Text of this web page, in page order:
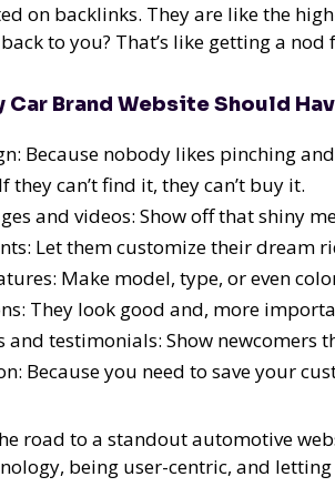
on backlinks. They are like the
to you? That’s like getting a
Car Brand Website Should
Because nobody likes pinching
they can’t find it, they can’t buy it.
and videos: Show off that shiny
Let them customize their dream
Make model, type, or even
They look good and, more
and testimonials: Show newcomers
Because you need to save your
road to a standout automotive
being user-centric, and